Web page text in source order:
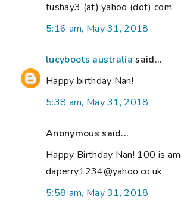
tushay3 (at) yahoo (dot) com
5:16 am, May 31, 2018
lucyboots australia said...
Happy birthday Nan!
5:38 am, May 31, 2018
Anonymous said...
Happy Birthday Nan! 100 is
daperry1234@yahoo.co.uk
5:58 am, May 31, 2018